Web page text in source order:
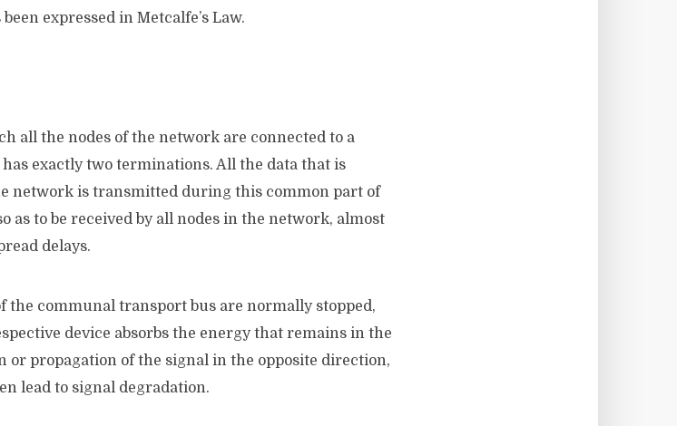
expressed in Metcalfe’s Law.
all the nodes of the network are connected to a
exactly two terminations. All the data that is
network is transmitted during this common part of
as to be received by all nodes in the network, almost
delays.
the communal transport bus are normally stopped,
device absorbs the energy that remains in the
propagation of the signal in the opposite direction,
lead to signal degradation.